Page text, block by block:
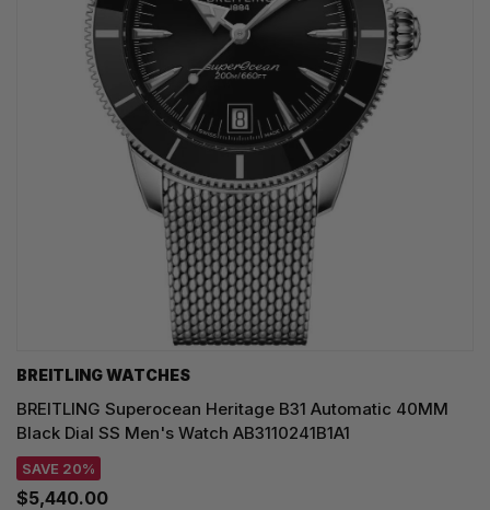
BREITLING WATCHES
BREITLING Superocean Heritage B31 Automatic 40MM
Black Dial SS Men's Watch AB3110241B1A1
SAVE 20%
$5,440.00